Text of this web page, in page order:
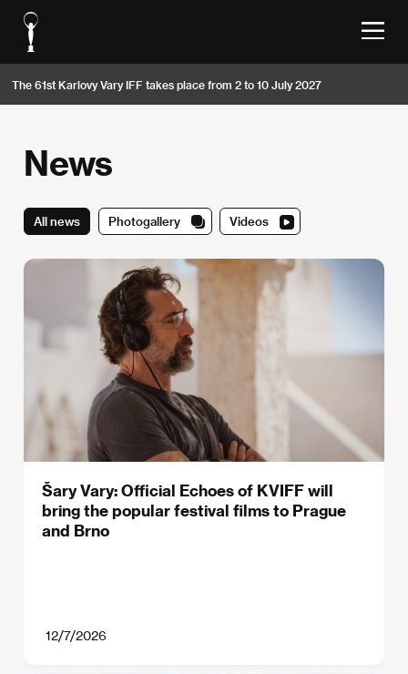
The 61st Karlovy Vary IFF takes place from 2 to 10 July 2027
News
All news Photogallery Videos
Šary Vary: Official Echoes of KVIFF will
bring the popular festival films to Prague
and Brno
12/7/2026